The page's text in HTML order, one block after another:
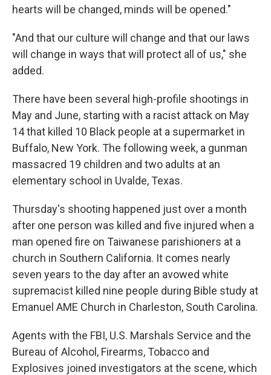
hearts will be changed, minds will be opened."
"And that our culture will change and that our laws
will change in ways that will protect all of us," she
added.
There have been several high-profile shootings in
May and June, starting with a racist attack on May
14 that killed 10 Black people at a supermarket in
Buffalo, New York. The following week, a gunman
massacred 19 children and two adults at an
elementary school in Uvalde, Texas.
Thursday's shooting happened just over a month
after one person was killed and five injured when a
man opened fire on Taiwanese parishioners at a
church in Southern California. It comes nearly
seven years to the day after an avowed white
supremacist killed nine people during Bible study at
Emanuel AME Church in Charleston, South Carolina.
Agents with the FBI, U.S. Marshals Service and the
Bureau of Alcohol, Firearms, Tobacco and
Explosives joined investigators at the scene, which